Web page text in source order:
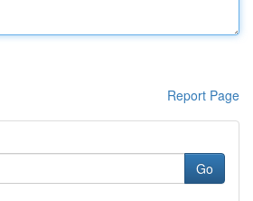
Report Page
Go